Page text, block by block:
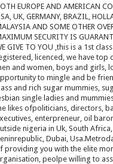
EUROPE AND AMERICAN
UK, GERMANY, BRAZIL,
AND SOME OTHER
SECURITY IS
GIVE TO YOU ,this is a 1st
licenced, we have top
and women, boys and girls,
to mingle and be
and rich sugar mummies,
single ladies and
likes ofpoliticians, directors,
enterpreneur, oil
nigeria in Uk, South
Dubai,
providing you with the elite
peolpe willing to